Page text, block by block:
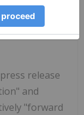
adequacy
release
and
"forward